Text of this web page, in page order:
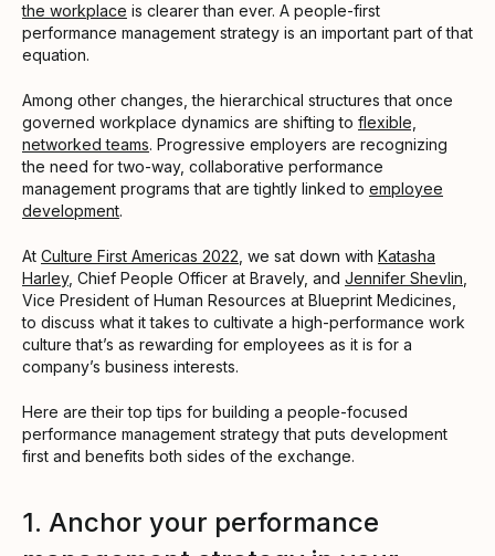
the workplace is clearer than ever. A people-first
performance management strategy is an important part of that
equation.
Among other changes, the hierarchical structures that once
governed workplace dynamics are shifting to flexible,
networked teams. Progressive employers are recognizing
the need for two-way, collaborative performance
management programs that are tightly linked to employee
development.
At Culture First Americas 2022 , we sat down with Katasha
Harley, Chief People Officer at Bravely, and Jennifer Shevlin
Vice President of Human Resources at Blueprint Medicines,
to discuss what it takes to cultivate a high-performance work
culture that’s as rewarding for employees as it is for a
company’s business interests.
Here are their top tips for building a people-focused
performance management strategy that puts development
first and benefits both sides of the exchange.
1. Anchor your performance